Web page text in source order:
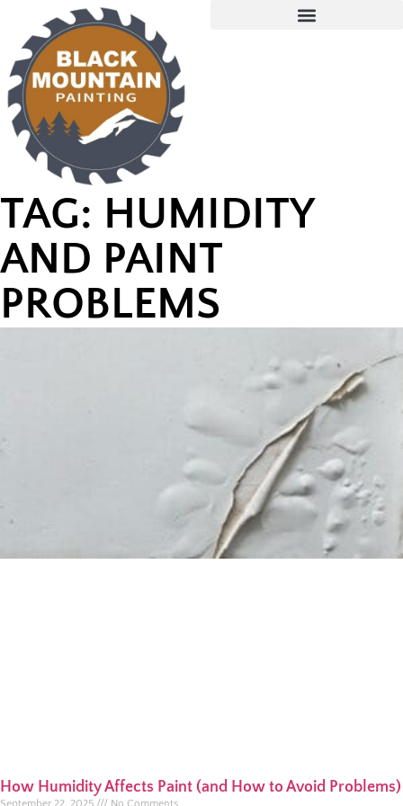
TAG: HUMIDITY
AND PAINT
PROBLEMS
How Humidity Affects Paint (and How to Avoid Problems)
September 22, 2025 No Comments